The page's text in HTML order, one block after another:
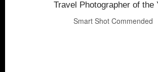
Travel Photographer of the
Smart Shot Commended